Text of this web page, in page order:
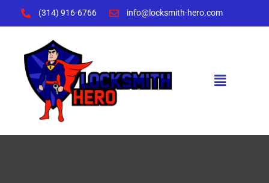
(314) 916-6766 info@locksmith-hero.com
Menu